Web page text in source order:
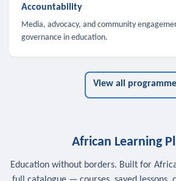
Accountability
Media, advocacy, and community
governance in education.
View all
African Learning
Education without borders. Built for